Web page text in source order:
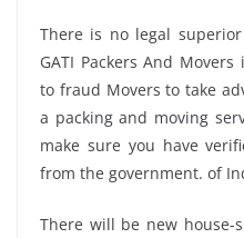
There is no legal
GATI Packers And
to fraud Movers to take
a packing and moving
make sure you have
from the government. of
There will be new house-